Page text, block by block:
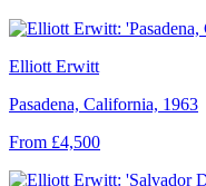
Elliott Erwitt
Pasadena, California, 1963
From £4,500